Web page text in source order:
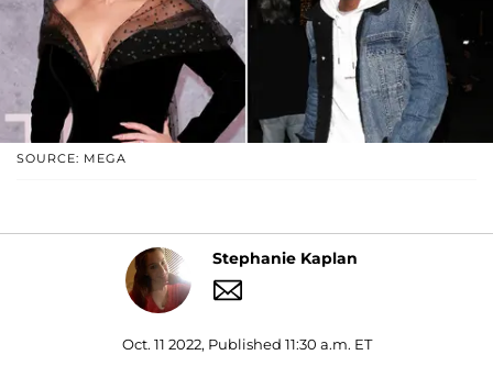
SOURCE: MEGA
Stephanie Kaplan
Oct. 11 2022, Published 11:30 a.m. ET